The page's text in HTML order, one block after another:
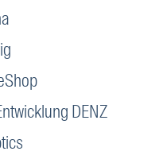
DENZ